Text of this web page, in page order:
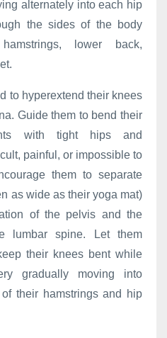
alternately into each hip
the sides of the body
lower back,
to hyperextend their knees
Guide them to bend their
with tight hips and
painful, or impossible to
them to separate
as wide as their yoga mat)
of the pelvis and the
lumbar spine. Let them
their knees bent while
gradually moving into
their hamstrings and hip